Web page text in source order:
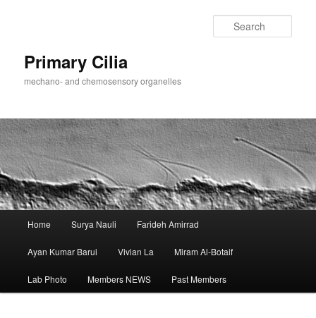
Primary Cilia
mechano- and chemosensory organelles
Home Surya Nauli Farideh Amirrad
Ayan Kumar Barui Vivian La Miram Al-Botaif
Lab Photo Members NEWS Past Members